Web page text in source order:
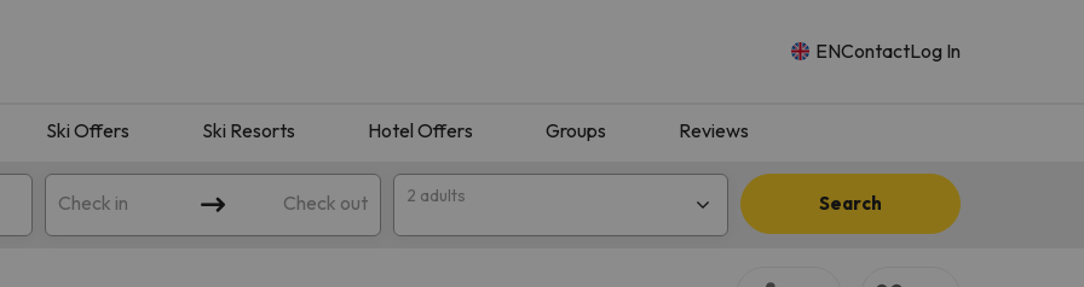
ENContactLog In
Ski Offers Ski Resorts Hotel Offers Groups Reviews
Check in Check out 2 adults Search